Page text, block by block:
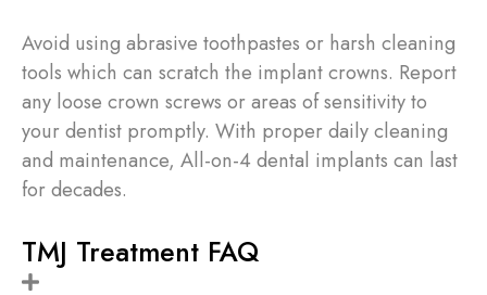
Avoid using abrasive toothpastes or harsh cleaning
tools which can scratch the implant crowns. Report
any loose crown screws or areas of sensitivity to
your dentist promptly. With proper daily cleaning
and maintenance, All-on-4 dental implants can last
for decades.
TMJ Treatment FAQ